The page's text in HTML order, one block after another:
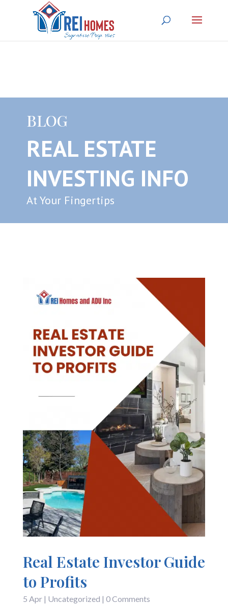
BLOG
REAL ESTATE
INVESTING INFO
At Your Fingertips
Real Estate Investor Guide
to Profits
5 Apr| Uncategorized | 0 Comments